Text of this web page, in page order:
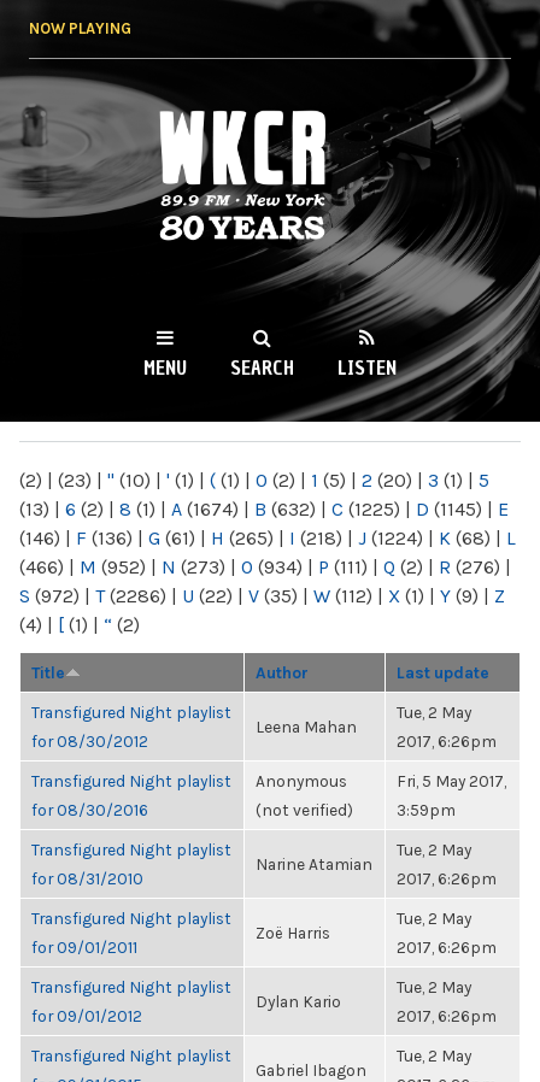
NOW PLAYING
WKCR 89.9FM
NY
MENU SEARCH LISTEN
(2) | (23) | " (10) | ' (1) | ( (1) | 0 (2) | 1 (5) | 2 (20) | 3 (1) | 5
(13) | 6 (2) | 8 (1) | A (1674) | B (632) | C (1225) | D (1145) | E
(146) | F (136) | G (61) | H (265) | I (218) | J (1224) | K (68) | L
(466) | M (952) | N (273) | O (934) | P (111) | Q (2) | R (276) |
S (972) | T(2286) | U (22) | V (35) | W (112) | X (1) | Y (9) | Z
(4) | [ (1) | “ (2)
Title Author Last update
Transfigured Night playlist
for 08/30/2012
Leena Mahan
Tue, 2 May
2017, 6:26pm
Transfigured Night playlist
for 08/30/2016
Anonymous
(not verified)
Fri, 5 May 2017,
3:59pm
Transfigured Night playlist
for 08/31/2010
Narine Atamian
Tue, 2 May
2017, 6:26pm
Transfigured Night playlist
for 09/01/2011
Zoë Harris
Tue, 2 May
2017, 6:26pm
Transfigured Night playlist
for 09/01/2012
Dylan Kario
Tue, 2 May
2017, 6:26pm
Transfigured Night playlist
Gabriel Ibagon
Tue, 2 May